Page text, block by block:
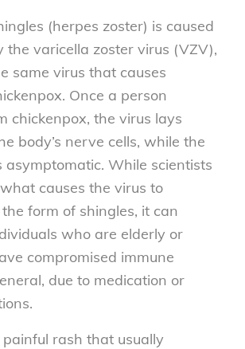
(herpes zoster) is caused
the varicella zoster virus (VZV),
same virus that causes
Once a person
chickenpox, the virus lays
body’s nerve cells, while the
asymptomatic. While scientists
causes the virus to
form of shingles, it can
who are elderly or
compromised immune
due to medication or
painful rash that usually